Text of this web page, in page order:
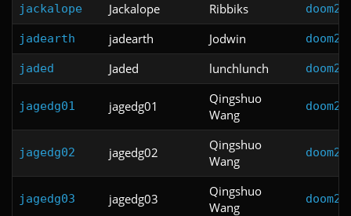
jackalope Jackalope Ribbiks doom2
jadearth jadearth Jodwin doom2
jaded Jaded lunchlunch doom2
jagedg01 jagedg01
Qingshuo
Wang
doom2
jagedg02 jagedg02
Qingshuo
Wang
doom2
jagedg03 jagedg03
Qingshuo
Wang
doom2